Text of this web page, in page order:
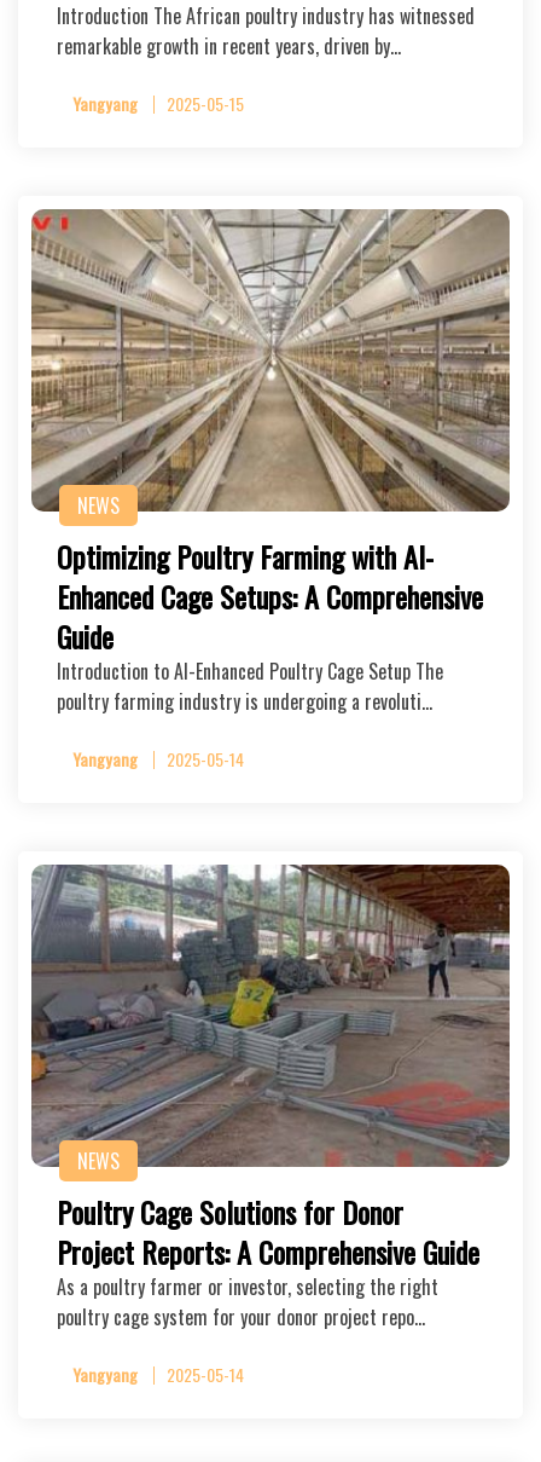
Introduction The African poultry industry has witnessed
remarkable growth in recent years, driven by…
Yangyang 2025-05-15
NEWS
Optimizing Poultry Farming with AI-
Enhanced Cage Setups: A Comprehensive
Guide
Introduction to AI-Enhanced Poultry Cage Setup The
poultry farming industry is undergoing a revoluti…
Yangyang 2025-05-14
NEWS
Poultry Cage Solutions for Donor
Project Reports: A Comprehensive Guide
As a poultry farmer or investor, selecting the right
poultry cage system for your donor project repo…
Yangyang 2025-05-14